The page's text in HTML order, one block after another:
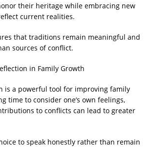
their heritage while embracing new
current realities.
that traditions remain meaningful and
sources of conflict.
in Family Growth
is a powerful tool for improving family
time to consider one’s own feelings,
to conflicts can lead to greater
to speak honestly rather than remain